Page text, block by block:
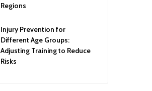
Regions
Injury Prevention for
Different Age Groups:
Adjusting Training to Reduce
Risks